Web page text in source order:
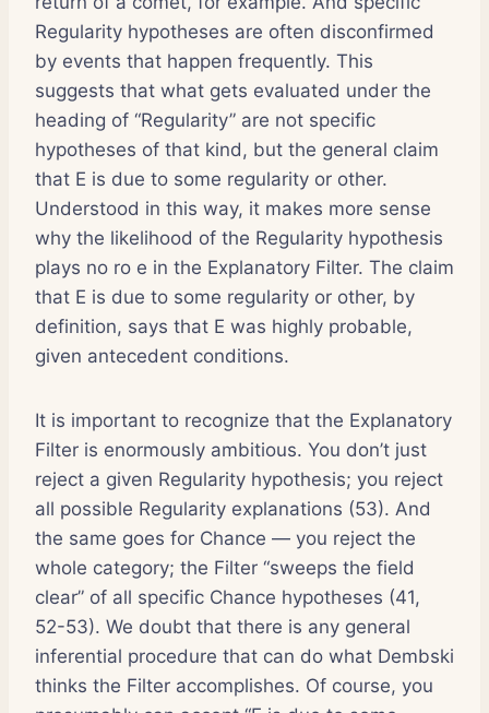
Regularity hypotheses are often disconfirmed
by events that happen frequently. This
suggests that what gets evaluated under the
heading of “Regularity” are not specific
hypotheses of that kind, but the general claim
that E is due to some regularity or other.
Understood in this way, it makes more sense
why the likelihood of the Regularity hypothesis
plays no ro e in the Explanatory Filter. The claim
that E is due to some regularity or other, by
definition, says that E was highly probable,
given antecedent conditions.
It is important to recognize that the Explanatory
Filter is enormously ambitious. You don’t just
reject a given Regularity hypothesis; you reject
all possible Regularity explanations (53). And
the same goes for Chance — you reject the
whole category; the Filter “sweeps the field
clear” of all specific Chance hypotheses (41,
52-53). We doubt that there is any general
inferential procedure that can do what Dembski
thinks the Filter accomplishes. Of course, you